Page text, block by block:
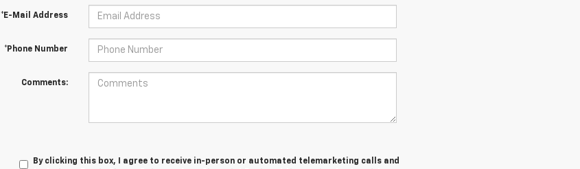
*E-Mail Address
*Phone Number
Comments:
By clicking this box, I agree to receive in-person or automated telemarketing calls and